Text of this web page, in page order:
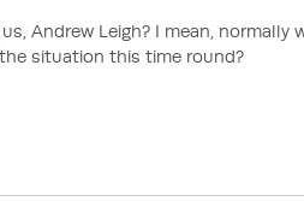
Andrew Leigh? I mean, normally
situation this time round?